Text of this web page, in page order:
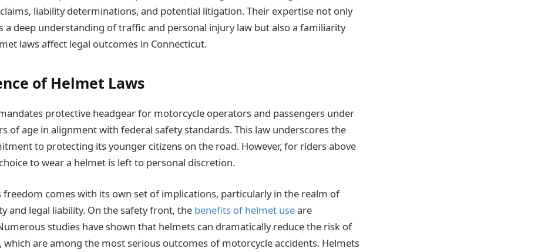
liability determinations, and potential litigation. Their expertise not only
a deep understanding of traffic and personal injury law but also a familiarity
laws affect legal outcomes in Connecticut.
of Helmet Laws
protective headgear for motorcycle operators and passengers under
of age in alignment with federal safety standards. This law underscores the
to protecting its younger citizens on the road. However, for riders above
to wear a helmet is left to personal discretion.
freedom comes with its own set of implications, particularly in the realm of
and legal liability. On the safety front, the benefits of helmet useare
studies have shown that helmets can dramatically reduce the risk of
which are among the most serious outcomes of motorcycle accidents. Helmets